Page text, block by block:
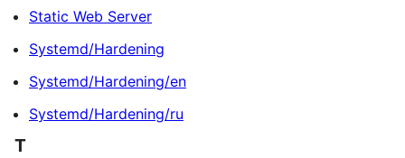
Static Web Server
Systemd/Hardening
Systemd/Hardening/en
Systemd/Hardening/ru
T